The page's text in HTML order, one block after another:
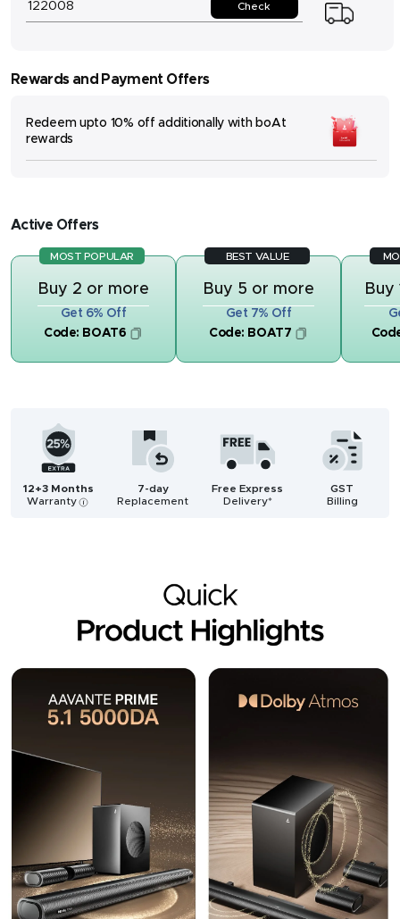
Check
Rewards and Payment Offers
Redeem upto 10% off additionally with boAt
rewards
Active Offers
MOST POPULAR
Buy 2 or more
Get 6% Off
Code: BOAT6
BEST VALUE
Buy 5 or more
Get 7% Off
Code: BOAT7
Buy
12+3 Months
Warranty i
7-day
Replacement
Free Express
Delivery*
GST
Billing